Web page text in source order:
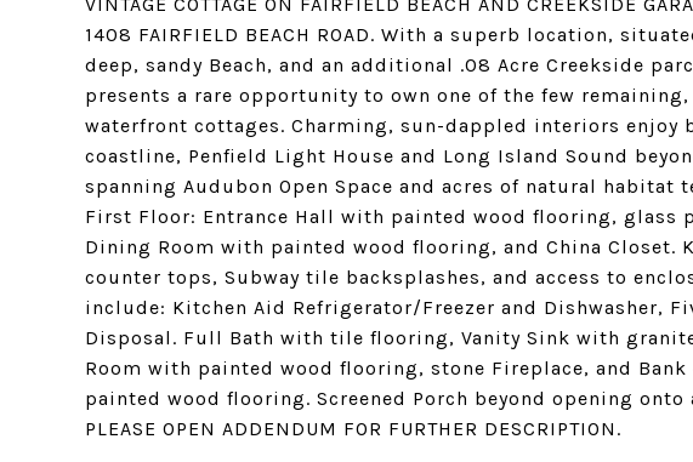
1408 FAIRFIELD BEACH ROAD. With a superb location,
deep, sandy Beach, and an additional .08 Acre Creekside
presents a rare opportunity to own one of the few
waterfront cottages. Charming, sun-dappled interiors enjoy
coastline, Penfield Light House and Long Island Sound
spanning Audubon Open Space and acres of natural habitat
First Floor: Entrance Hall with painted wood flooring, glass
Dining Room with painted wood flooring, and China
counter tops, Subway tile backsplashes, and access to
include: Kitchen Aid Refrigerator/Freezer and Dishwasher,
Disposal. Full Bath with tile flooring, Vanity Sink with
Room with painted wood flooring, stone Fireplace, and
painted wood flooring. Screened Porch beyond opening
PLEASE OPEN ADDENDUM FOR FURTHER DESCRIPTION.